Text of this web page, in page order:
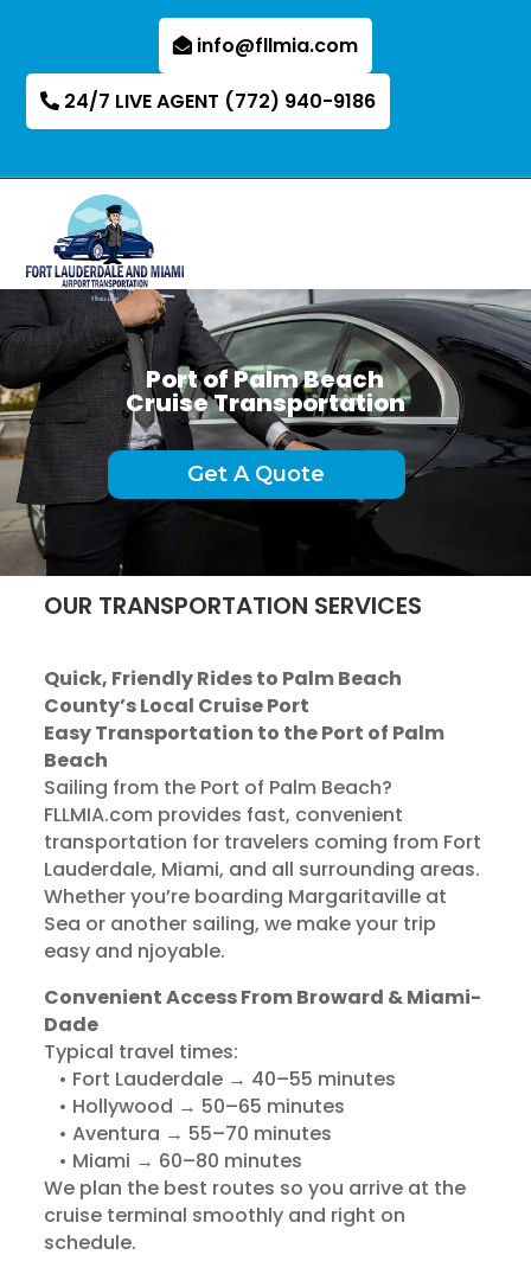
info@fllmia.com
24/7 LIVE AGENT (772) 940-9186
Port of Palm Beach
Cruise Transportation
Get A Quote
OUR TRANSPORTATION SERVICES
Quick, Friendly Rides to Palm Beach
County’s Local Cruise Port
Easy Transportation to the Port of Palm
Beach
Sailing from the Port of Palm Beach?
FLLMIA.com provides fast, convenient
transportation for travelers coming from Fort
Lauderdale, Miami, and all surrounding areas.
Whether you’re boarding Margaritaville at
Sea or another sailing, we make your trip
easy and njoyable.
Convenient Access From Broward & Miami-
Dade
Typical travel times:
• Fort Lauderdale → 40–55 minutes
• Hollywood → 50–65 minutes
• Aventura → 55–70 minutes
• Miami → 60–80 minutes
We plan the best routes so you arrive at the
cruise terminal smoothly and right on
schedule.